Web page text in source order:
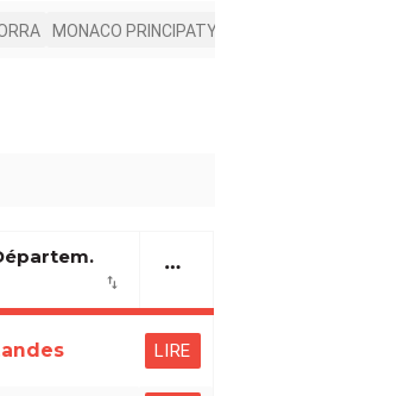
MONACO PRINCIPATY
import_export
more_horiz
LIRE